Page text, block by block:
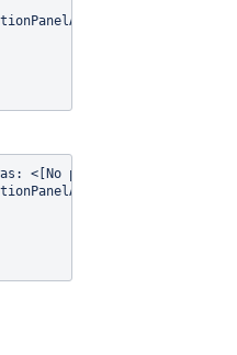
<[No pages found]>